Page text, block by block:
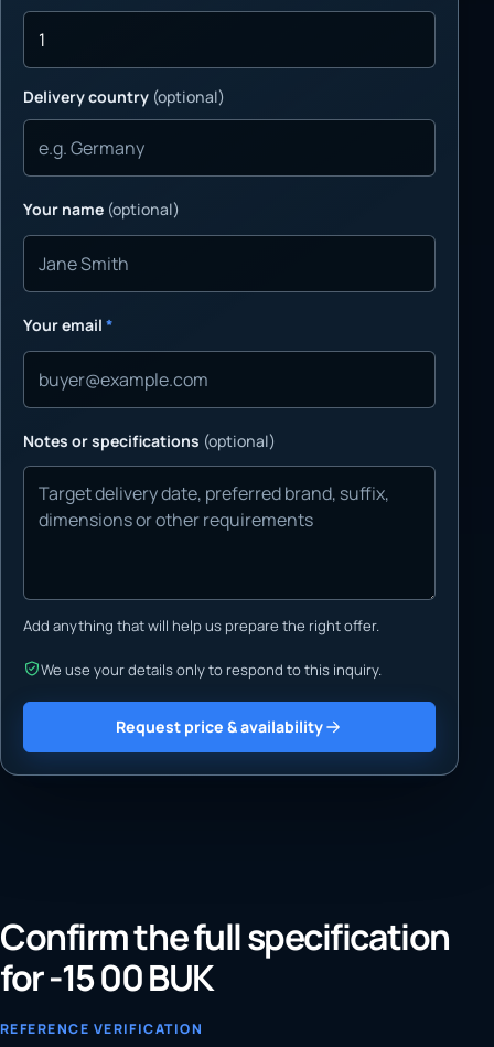
Delivery country (optional)
Your name (optional)
Your email *
Notes or specifications (optional)
Add anything that will help us prepare the right offer.
We use your details only to respond to this inquiry.
Request price & availability
Confirm the full specification
for -15 00 BUK
REFERENCE VERIFICATION